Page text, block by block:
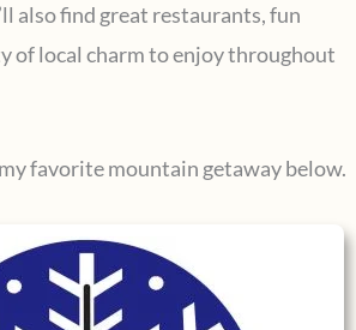
also find great restaurants, fun
of local charm to enjoy throughout
favorite mountain getaway below.